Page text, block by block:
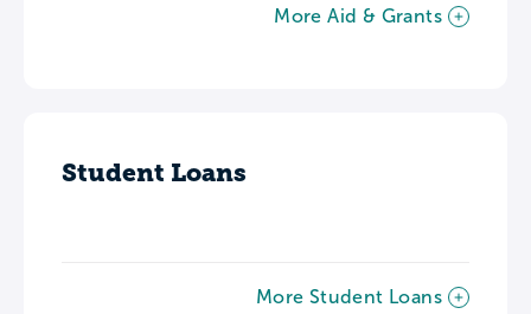
More Aid & Grants
Student Loans
More Student Loans